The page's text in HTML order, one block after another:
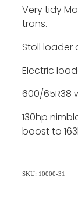
Very tidy
trans.
Stoll loader
Electric
600/65R38
130hp
boost to
SKU: 10000-31